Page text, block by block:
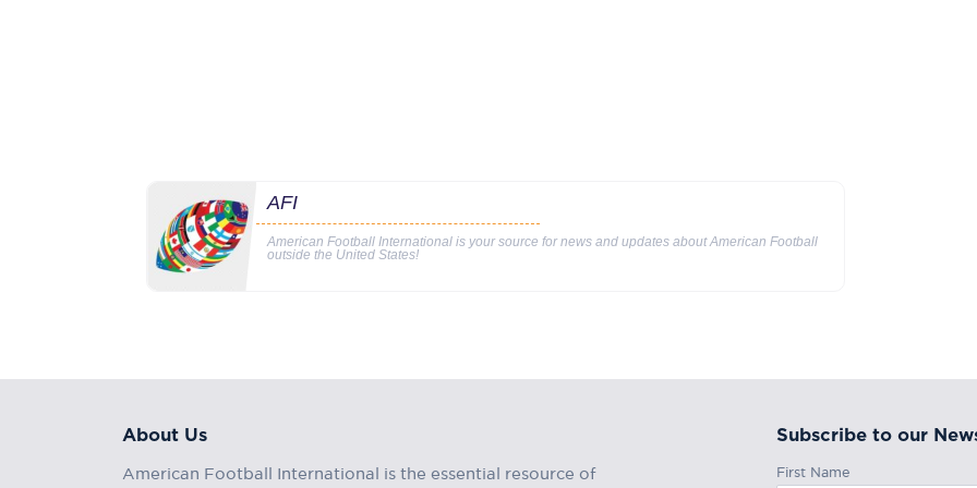
AFI
American Football International is your source for news and updates about American Football
outside the United States!
About Us
American Football International is the essential resource of
Subscribe to our
First Name